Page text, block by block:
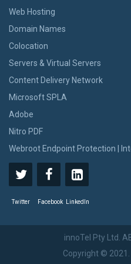
Web Hosting
Domain Names
Colocation
Servers & Virtual Servers
Content Delivery Network
Microsoft SPLA
Adobe
Nitro PDF
Webroot Endpoint Protection |
Twitter Facebook LinkedIn
innoTel Pty Ltd.
Copyright © 2021.